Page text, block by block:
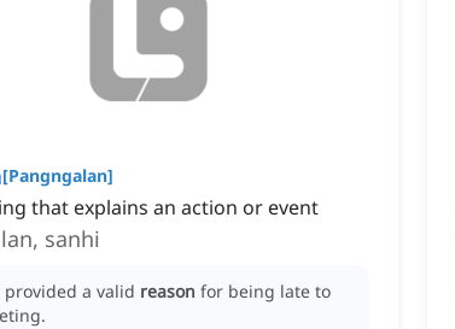
[Pangngalan]
that explains an action or event
sanhi
provided a valid reason for being late to